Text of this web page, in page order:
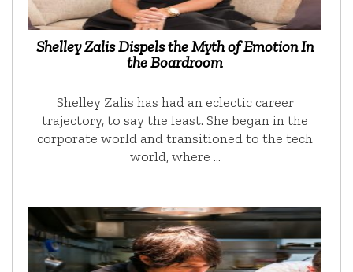
Shelley Zalis Dispels the Myth of Emotion In
the Boardroom
Shelley Zalis has had an eclectic career
trajectory, to say the least. She began in the
corporate world and transitioned to the tech
world, where …